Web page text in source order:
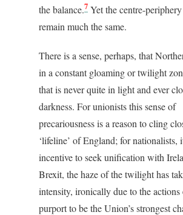
the balance.7 Yet the centre-
remain much the same.
There is a sense, perhaps, that
in a constant gloaming or twilight
that is never quite in light and ever
darkness. For unionists this sense of
precariousness is a reason to cling
‘lifeline’ of England; for nationalists,
incentive to seek unification with
Brexit, the haze of the twilight has
intensity, ironically due to the
purport to be the Union’s strongest